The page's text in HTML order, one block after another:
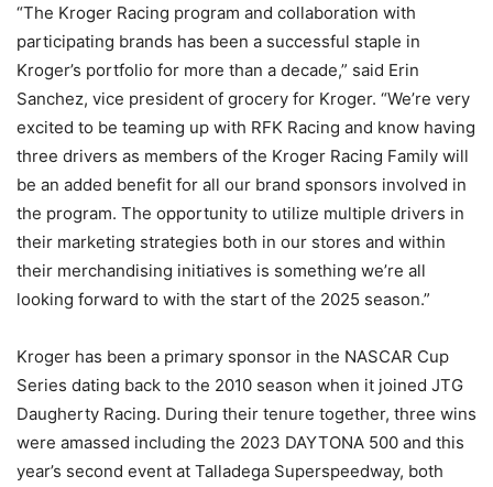
“The Kroger Racing program and collaboration with
participating brands has been a successful staple in
Kroger’s portfolio for more than a decade,” said Erin
Sanchez, vice president of grocery for Kroger. “We’re very
excited to be teaming up with RFK Racing and know having
three drivers as members of the Kroger Racing Family will
be an added benefit for all our brand sponsors involved in
the program. The opportunity to utilize multiple drivers in
their marketing strategies both in our stores and within
their merchandising initiatives is something we’re all
looking forward to with the start of the 2025 season.”
Kroger has been a primary sponsor in the NASCAR Cup
Series dating back to the 2010 season when it joined JTG
Daugherty Racing. During their tenure together, three wins
were amassed including the 2023 DAYTONA 500 and this
year’s second event at Talladega Superspeedway, both